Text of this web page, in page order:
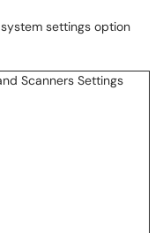
system settings option